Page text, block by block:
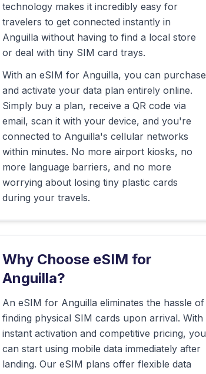
technology makes it incredibly easy for
travelers to get connected instantly in
Anguilla without having to find a local store
or deal with tiny SIM card trays.
With an eSIM for Anguilla, you can purchase
and activate your data plan entirely online.
Simply buy a plan, receive a QR code via
email, scan it with your device, and you're
connected to Anguilla's cellular networks
within minutes. No more airport kiosks, no
more language barriers, and no more
worrying about losing tiny plastic cards
during your travels.
Why Choose eSIM for
Anguilla?
An eSIM for Anguilla eliminates the hassle of
finding physical SIM cards upon arrival. With
instant activation and competitive pricing, you
can start using mobile data immediately after
landing. Our eSIM plans offer flexible data